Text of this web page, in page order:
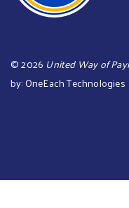
©2026 United Way of
by:OneEach Technologies